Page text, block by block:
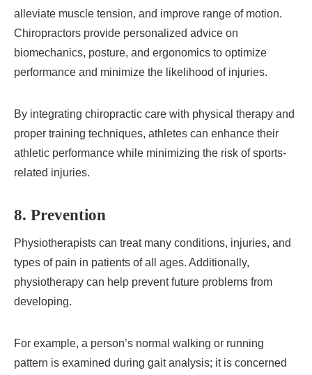
alleviate muscle tension, and improve range of motion.
Chiropractors provide personalized advice on
biomechanics, posture, and ergonomics to optimize
performance and minimize the likelihood of injuries.
By integrating chiropractic care with physical therapy and
proper training techniques, athletes can enhance their
athletic performance while minimizing the risk of sports-
related injuries.
8. Prevention
Physiotherapists can treat many conditions, injuries, and
types of pain in patients of all ages. Additionally,
physiotherapy can help prevent future problems from
developing.
For example, a person’s normal walking or running
pattern is examined during gait analysis; it is concerned